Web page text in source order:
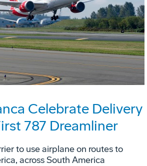
Celebrate Delivery
787 Dreamliner
to use airplane on routes to
across South America